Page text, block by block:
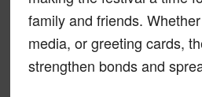
family and friends.
media, or greeting cards,
strengthen bonds and